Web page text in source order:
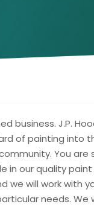
business. J.P.
of painting into
You
in our quality
we will work with
needs. We